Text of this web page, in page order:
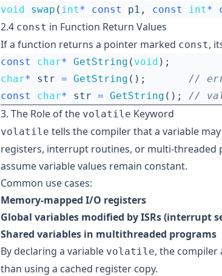
void swap ( int* const p1 , const int*
2.4 const in Function Return Values
If a function returns a pointer marked const,
const char* GetString ( void );
char* str = GetString ();
const
char* str = GetString ();
3. The Role of the volatile Keyword
volatile tells the compiler that a variable
registers, interrupt routines, or multi-
assume variable values remain constant.
Common use cases:
Memory-mapped I/O registers
Global variables modified by ISRs (interrupt
Shared variables in multithreaded programs
By declaring a variable volatile, the compiler
than using a cached register copy.